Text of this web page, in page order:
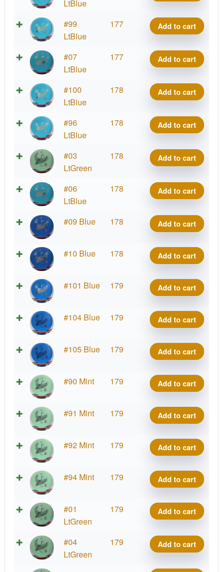
LtBlue
Kotuku
quantity
#99
LtBlue
177
Strata
Kotuku
quantity
Add to cart
#07
LtBlue
177
Strata
Kotuku
quantity
Add to cart
#100
LtBlue
178
Strata
Kotuku
quantity
Add to cart
#96
LtBlue
178
Strata
Kotuku
quantity
Add to cart
#03
LtGreen
178
Strata
Kotuku
quantity
Add to cart
#06
LtBlue
178
Strata
Kotuku
quantity
Add to cart
#09 Blue 178
Strata
Kotuku
quantity
Add to cart
#10 Blue 178
Strata
Kotuku
quantity
Add to cart
#101 Blue 179
Strata
Kotuku
quantity
Add to cart
#104 Blue 179
Strata
Kotuku
quantity
Add to cart
#105 Blue 179
Strata
Kotuku
quantity
Add to cart
#90 Mint 179
Strata
Kotuku
quantity
Add to cart
#91 Mint 179
Strata
Kotuku
quantity
Add to cart
#92 Mint 179
Strata
Kotuku
quantity
Add to cart
#94 Mint 179
Strata
Kotuku
quantity
Add to cart
#01
LtGreen
179
Strata
Kotuku
quantity
Add to cart
#04
LtGreen
179
Strata
Kotuku
quantity
Add to cart